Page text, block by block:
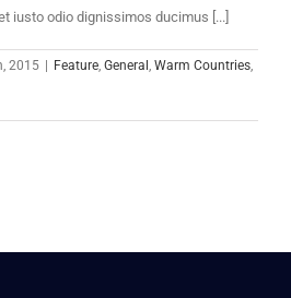
iusto odio dignissimos ducimus [...]
2015 | Feature, General, Warm Countries,